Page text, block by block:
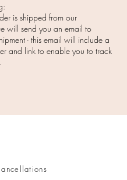
is shipped from our
will send you an email to
- this email will include a
and link to enable you to track